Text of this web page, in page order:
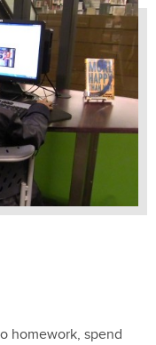
homework, spend